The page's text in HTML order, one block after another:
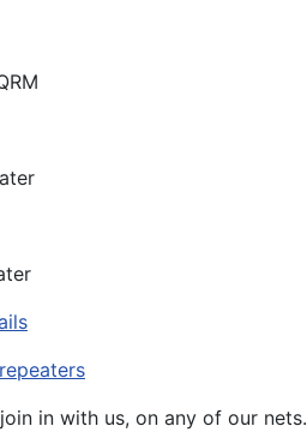
in with us, on any of our